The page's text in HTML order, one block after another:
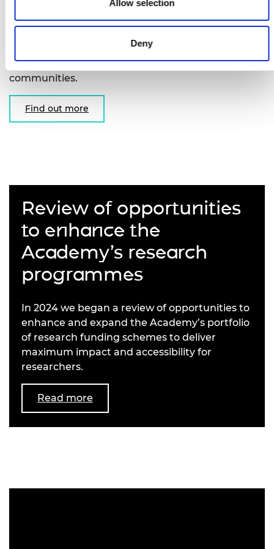
Allow selection
Deny
unclassified basic research in areas of interest to
the intelligence, security and defence
communities.
Find out more
Review of opportunities
to enhance the
Academy’s research
programmes
In 2024 we began a review of opportunities to
enhance and expand the Academy’s portfolio
of research funding schemes to deliver
maximum impact and accessibility for
researchers.
Read more